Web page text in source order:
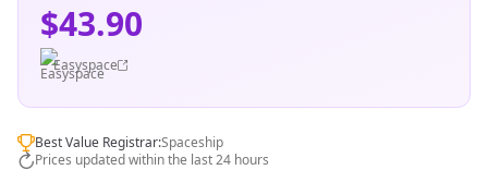
$43.90
Easyspace
Best Value Registrar:Spaceship
Prices updated within the last 24 hours